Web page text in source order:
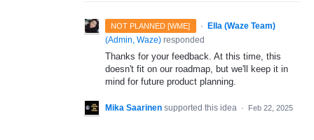
NOT PLANNED [WME] ·
Ella (Waze Team)
(Admin, Waze) responded
Thanks for your feedback. At this time, this
doesn't fit on our roadmap, but we'll keep it in
mind for future product planning.
Mika Saarinen supported this idea · Feb 22, 2025